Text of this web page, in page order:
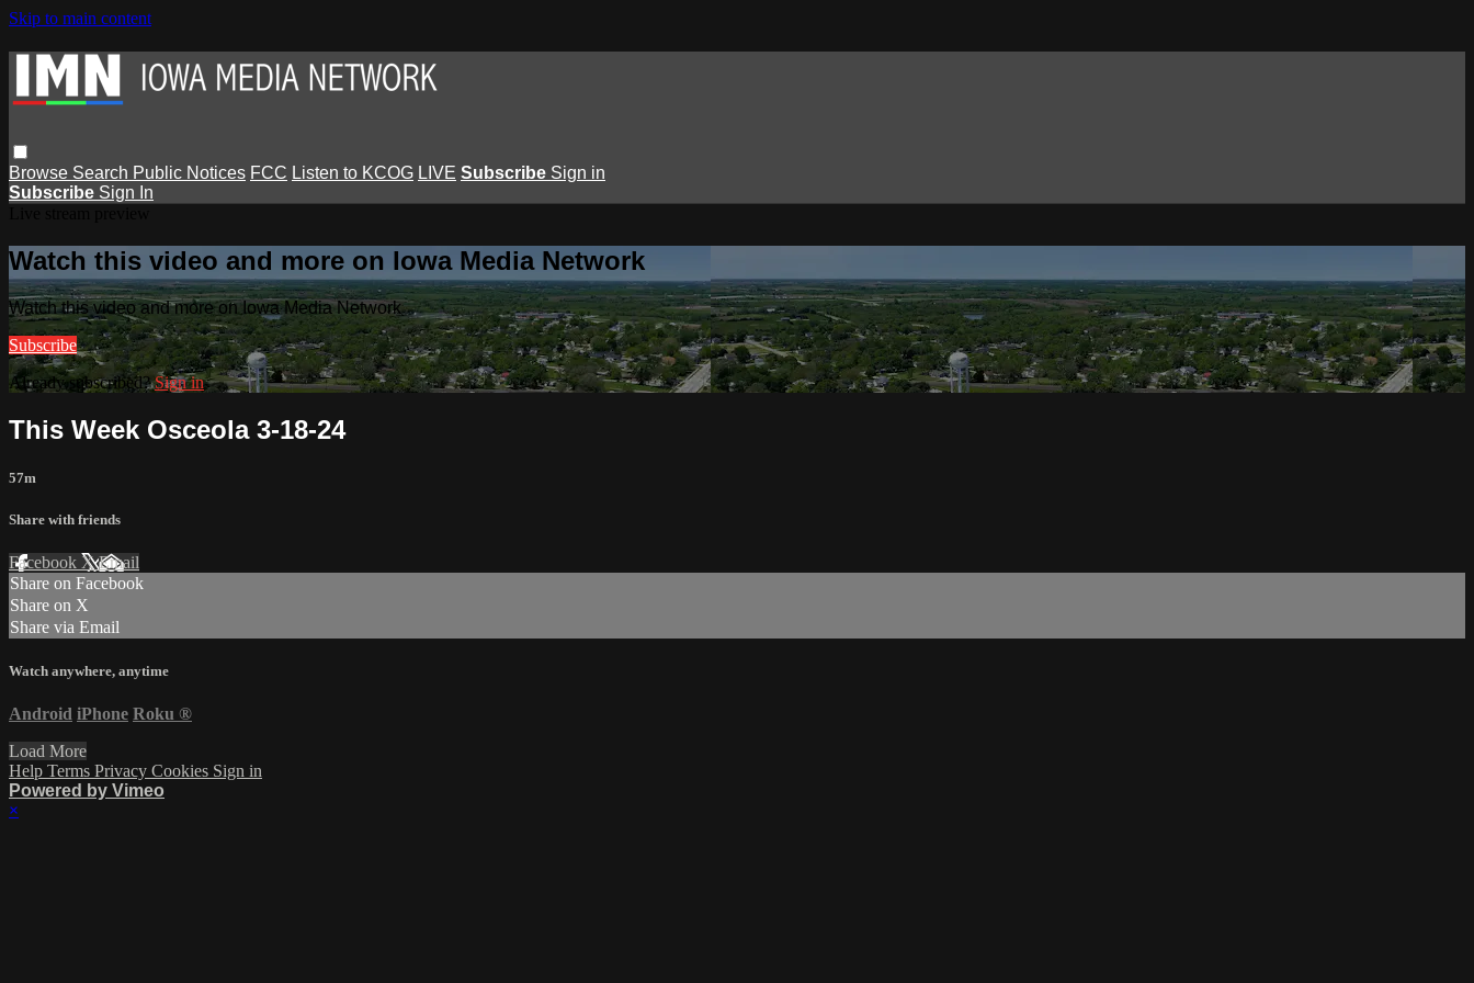
Skip to main content
Browse Search Public Notices FCC Listen to KCOG LIVE Subscribe Sign in
Subscribe Sign In
Watch this video and more on Iowa Media Network
Watch this video and more on Iowa Media Network
Subscribe
Already subscribed?Sign in
This Week Osceola 3-18-24
57m
Share with friends
Facebook XEmail
Share on Facebook
Share on X
Share via Email
Watch anywhere, anytime
Android iPhone Roku ®
Load More
Help Terms Privacy Cookies Sign in
Powered by Vimeo
×